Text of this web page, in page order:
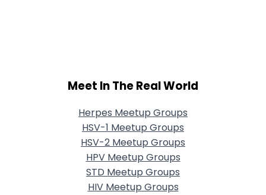
Meet In The Real World
Herpes Meetup Groups
HSV-1 Meetup Groups
HSV-2 Meetup Groups
HPV Meetup Groups
STD Meetup Groups
HIV Meetup Groups